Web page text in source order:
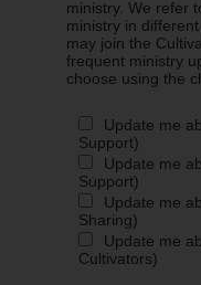
ministry. We refer
ministry in
may join the
frequent ministry
choose using the
Update me
Support)
Update me
Support)
Update me
Sharing)
Update me
Cultivators)